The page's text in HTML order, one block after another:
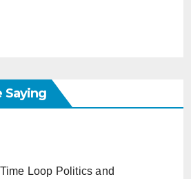
Saying
Loop Politics and